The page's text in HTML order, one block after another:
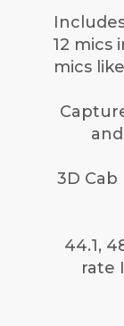
12 mics
mics
3D
44.1,
rate